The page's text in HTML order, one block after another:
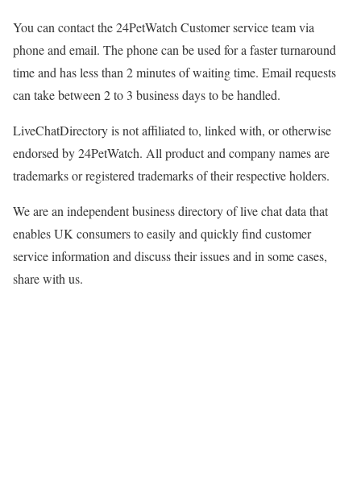
You can contact the 24PetWatch Customer service team via
phone and email. The phone can be used for a faster turnaround
time and has less than 2 minutes of waiting time. Email requests
can take between 2 to 3 business days to be handled.
LiveChatDirectory is not affiliated to, linked with, or otherwise
endorsed by 24PetWatch. All product and company names are
trademarks or registered trademarks of their respective holders.
We are an independent business directory of live chat data that
enables UK consumers to easily and quickly find customer
service information and discuss their issues and in some cases,
share with us.